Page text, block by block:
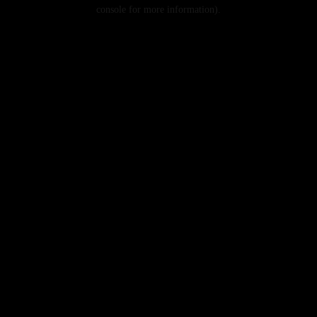
console for more information).